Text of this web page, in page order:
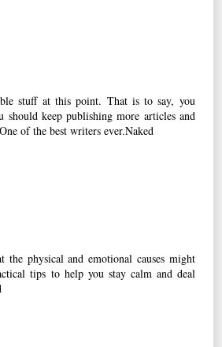
stuff at this point. That is to say, you
should keep publishing more articles and
of the best writers ever.Naked
the physical and emotional causes might
tips to help you stay calm and deal